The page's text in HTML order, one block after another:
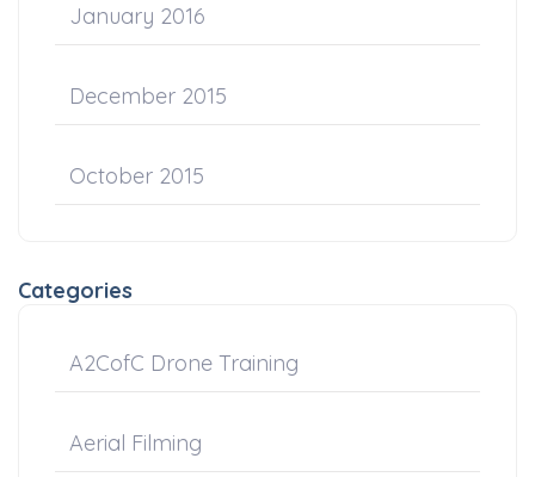
January 2016
December 2015
October 2015
Categories
A2CofC Drone Training
Aerial Filming